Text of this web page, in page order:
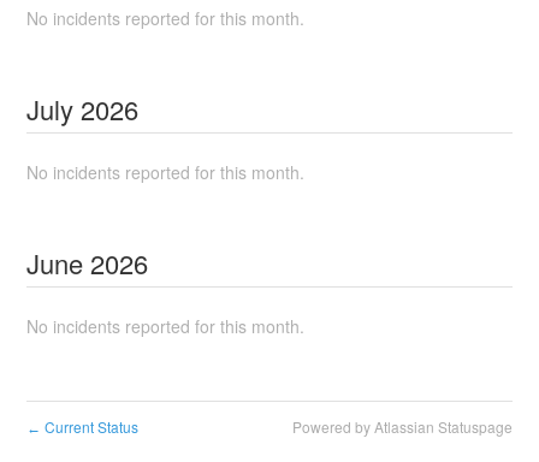
No incidents reported for this month.
July 2026
No incidents reported for this month.
June 2026
No incidents reported for this month.
← Current Status Powered by Atlassian Statuspage